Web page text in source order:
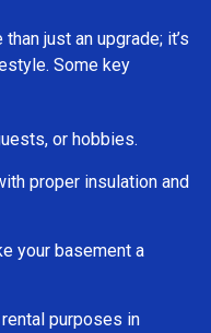
just an upgrade; it’s
Some key
or hobbies.
proper insulation and
your basement a
purposes in